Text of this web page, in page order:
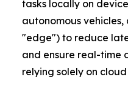
tasks locally on
autonomous vehicles,
"edge") to reduce
and ensure real-time
relying solely on